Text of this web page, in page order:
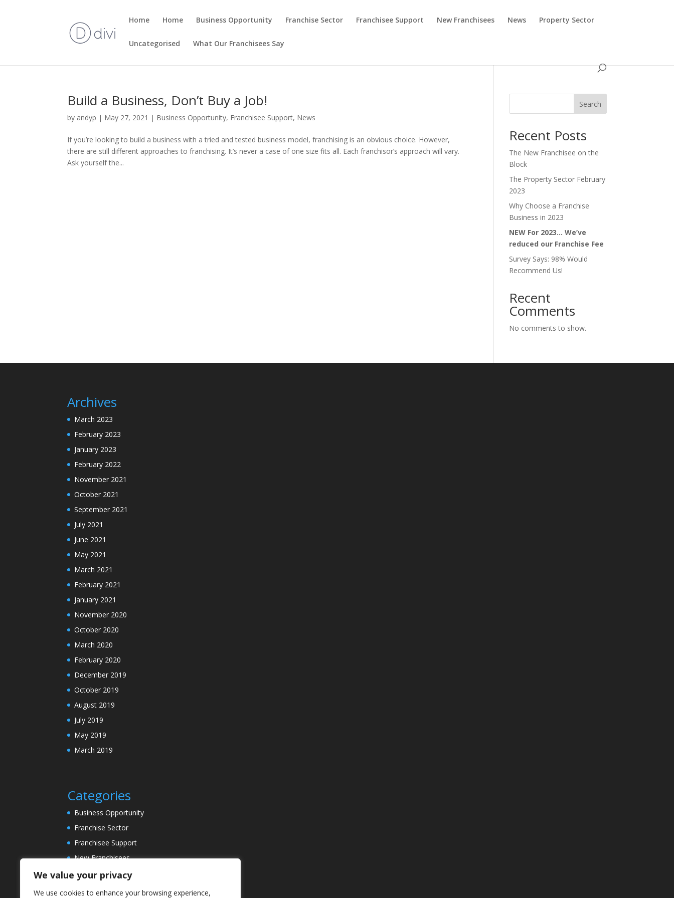
We value your privacy
We use cookies to enhance your browsing experience,
Home Home Business Opportunity Franchise Sector Franchisee Support New Franchisees News Property Sector
Uncategorised What Our Franchisees Say
Build a Business, Don’t Buy a Job!
by andyp | May 27, 2021 | Business Opportunity, Franchisee Support, News
If you’re looking to build a business with a tried and tested business model, franchising is an obvious choice. However,
there are still different approaches to franchising. It’s never a case of one size fits all. Each franchisor’s approach will vary.
Ask yourself the...
Search
Recent Posts
The New Franchisee on the
Block
The Property Sector February
2023
Why Choose a Franchise
Business in 2023
NEW For 2023… We’ve
reduced our Franchise Fee
Survey Says: 98% Would
Recommend Us!
Recent
Comments
No comments to show.
Archives
March 2023
February 2023
January 2023
February 2022
November 2021
October 2021
September 2021
July 2021
June 2021
May 2021
March 2021
February 2021
January 2021
November 2020
October 2020
March 2020
February 2020
December 2019
October 2019
August 2019
July 2019
May 2019
March 2019
Categories
Business Opportunity
Franchise Sector
Franchisee Support
New Franchisees
News